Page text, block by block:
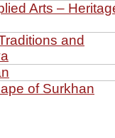
Arts –
and
of Surkhan